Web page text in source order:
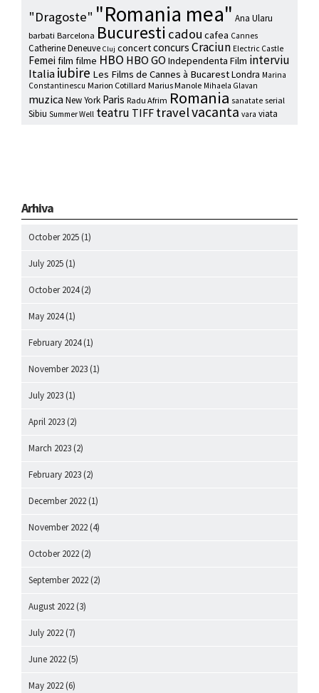
"Dragoste" "Romania mea" Ana Ularu
barbati Barcelona Bucuresti cadou cafea Cannes
Catherine Deneuve Cluj concertconcurs Craciun Electric Castle
Femei film filme HBO HBO GO Independenta Film interviu
Italiaiubire Les Films de Cannes à BucarestLondra Marina
Constantinescu Marion Cotillard Marius Manole Mihaela Glavan
muzica New York Paris Radu Afrim Romania sanatate serial
Sibiu Summer Well teatru TIFF travelvacanta vara viata
Arhiva
October 2025 (1)
July 2025 (1)
October 2024(2)
May 2024(1)
February 2024(1)
November 2023 (1)
July 2023 (1)
April 2023 (2)
March 2023 (2)
February 2023 (2)
December 2022 (1)
November 2022 (4)
October 2022 (2)
September 2022 (2)
August 2022 (3)
July 2022 (7)
June 2022 (5)
May 2022 (6)